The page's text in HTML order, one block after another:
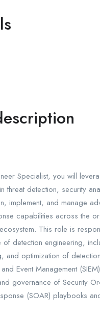
Specialist, you will
threat detection, security
implement, and manage
capabilities across the
This role is
detection engineering,
and optimization of
Event Management
governance of Security
(SOAR) playbooks